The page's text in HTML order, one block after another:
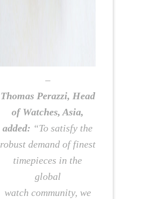
–
Thomas Perazzi, Head
of Watches, Asia,
added: “To satisfy the
robust demand of finest
timepieces in the
global
watch community, we